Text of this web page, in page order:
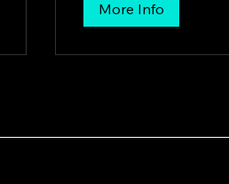
More Info